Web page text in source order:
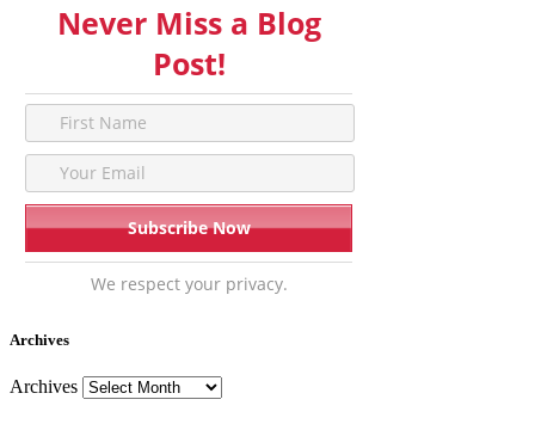
Never Miss a Blog
Post!
We respect your privacy.
Archives
Archives